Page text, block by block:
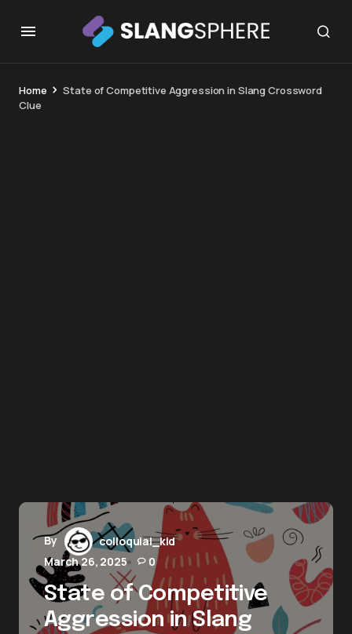
Home
State of Competitive Aggression in Slang Crossword
Clue
By
colloquial_kid
March 26, 2025
0
State of Competitive
Aggression in Slang